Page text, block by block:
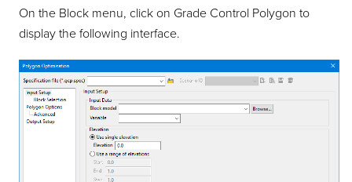
On the Block menu, click on Grade Control Polygon to
display the following interface.